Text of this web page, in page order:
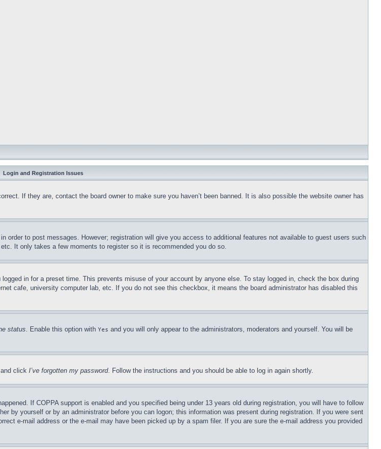
Login and Registration Issues
If they are, contact the board owner to make sure you haven’t been banned. It is also possible the website owner has
order to post messages. However; registration will give you access to additional features not available to guest users such
It only takes a few moments to register so it is recommended you do so.
in for a preset time. This prevents misuse of your account by anyone else. To stay logged in, check the box during
cafe, university computer lab, etc. If you do not see this checkbox, it means the board administrator has disabled this
status. Enable this option with Yes and you will only appear to the administrators, moderators and yourself. You will be
click I’ve forgotten my password. Follow the instructions and you should be able to log in again shortly.
If COPPA support is enabled and you specified being under 13 years old during registration, you will have to follow
by yourself or by an administrator before you can logon; this information was present during registration. If you were sent
e-mail address or the e-mail may have been picked up by a spam filer. If you are sure the e-mail address you provided